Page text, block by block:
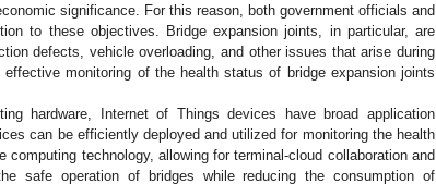
significance. For this reason, both government officials and
to these objectives. Bridge expansion joints, in particular, are
defects, vehicle overloading, and other issues that arise during
monitoring of the health status of bridge expansion joints
hardware, Internet of Things devices have broad application
can be efficiently deployed and utilized for monitoring the health
technology, allowing for terminal-cloud collaboration and
safe operation of bridges while reducing the consumption of